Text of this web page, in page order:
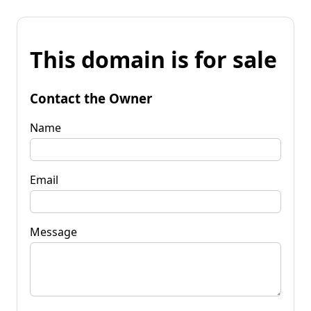
This domain is for sale
Contact the Owner
Name
Email
Message